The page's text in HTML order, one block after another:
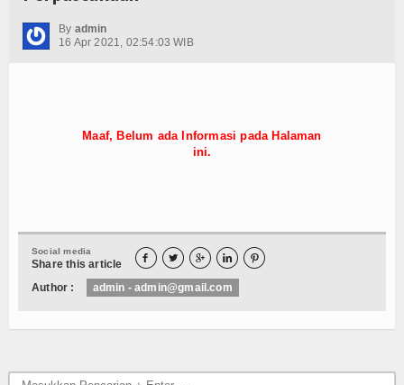
By admin
16 Apr 2021, 02:54:03 WIB
Maaf, Belum ada Informasi pada Halaman
ini.
Social media
Share this article     
Author : admin - admin@gmail.com